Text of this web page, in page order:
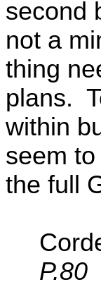
second
not a
thing
plans.
within
seem
the full
P.80